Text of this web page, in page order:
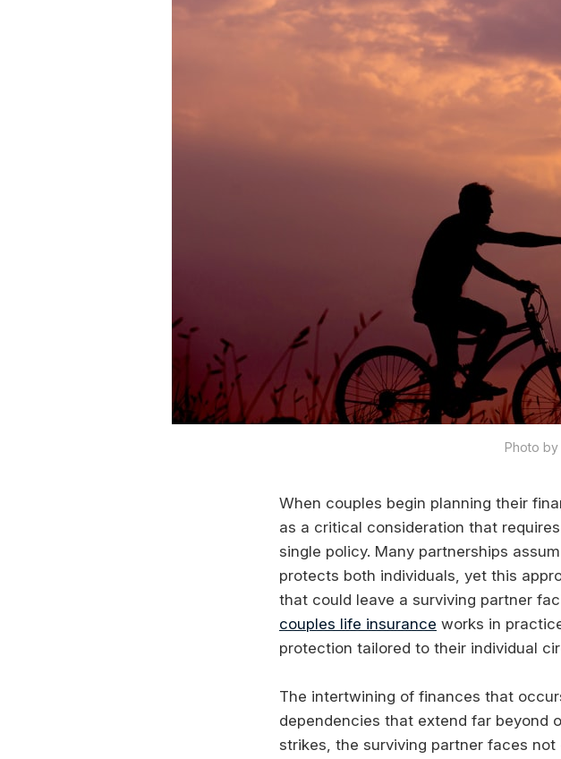
Photo by
When couples begin planning their
as a critical consideration that
single policy. Many partnerships
protects both individuals, yet this
that could leave a surviving partner
couples life insurance works in
protection tailored to their individual
The intertwining of finances that
dependencies that extend far beyond
strikes, the surviving partner faces